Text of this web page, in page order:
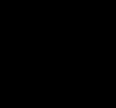
Metzeler, Dunlop and
top of your list.
Michelin
Cruiser
long when